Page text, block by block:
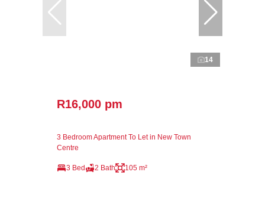
14
R16,000 pm
3 Bedroom Apartment To Let in New Town
Centre
3 Bed 2 Bath 105 m²